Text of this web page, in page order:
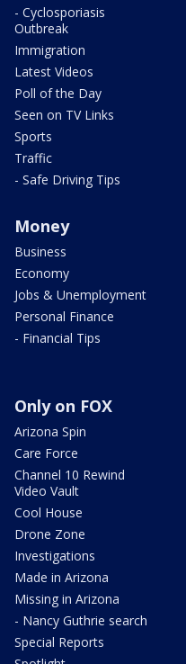
- Cyclosporiasis
Outbreak
Immigration
Latest Videos
Poll of the Day
Seen on TV Links
Sports
Traffic
- Safe Driving Tips
Money
Business
Economy
Jobs & Unemployment
Personal Finance
- Financial Tips
Only on FOX
Arizona Spin
Care Force
Channel 10 Rewind
Video Vault
Cool House
Drone Zone
Investigations
Made in Arizona
Missing in Arizona
- Nancy Guthrie search
Special Reports